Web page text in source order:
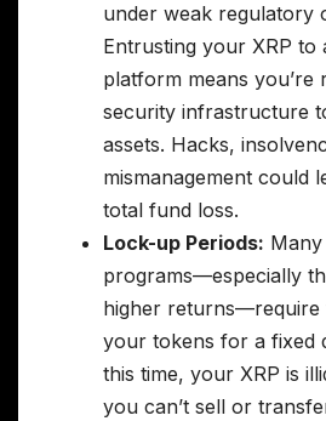
under weak regulatory
Entrusting your XRP to
platform means you’re
security infrastructure
assets. Hacks,
mismanagement could
total fund loss.
Lock-up Periods:
programs—especially
higher returns—require
your tokens for a fixed
this time, your XRP is
you can’t sell or